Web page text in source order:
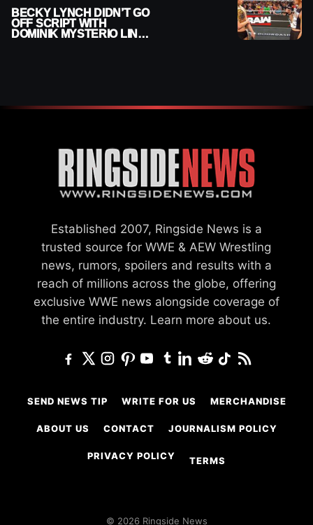
BECKY LYNCH DIDN’T GO
OFF SCRIPT WITH
DOMINIK MYSTERIO LINE
Established 2007, Ringside News is a
trusted source for WWE & AEW Wrestling
news, rumors, spoilers and results with a
reach of millions across the globe, offering
exclusive WWE news alongside coverage of
the entire industry. Learn more about us.
SEND NEWS TIP WRITE FOR US MERCHANDISE
ABOUT US CONTACT JOURNALISM POLICY
PRIVACY POLICY TERMS
© 2026 Ringside News